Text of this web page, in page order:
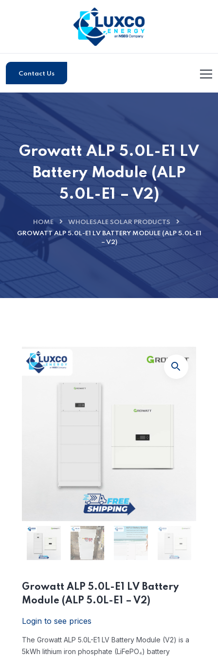
Contact Us
Growatt ALP 5.0L-E1 LV
Battery Module (ALP
5.0L-E1 – V2)
HOME
WHOLESALE SOLAR PRODUCTS
GROWATT ALP 5.0L-E1 LV BATTERY MODULE (ALP 5.0L-E1
– V2)
Growatt ALP 5.0L-E1 LV Battery
Module (ALP 5.0L-E1 – V2)
Login to see prices
The Growatt ALP 5.0L-E1 LV Battery Module (V2) is a
5kWh lithium iron phosphate (LiFePO₄) battery